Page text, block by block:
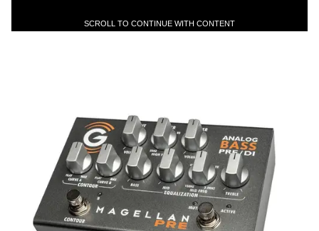
SCROLL TO CONTINUE WITH CONTENT